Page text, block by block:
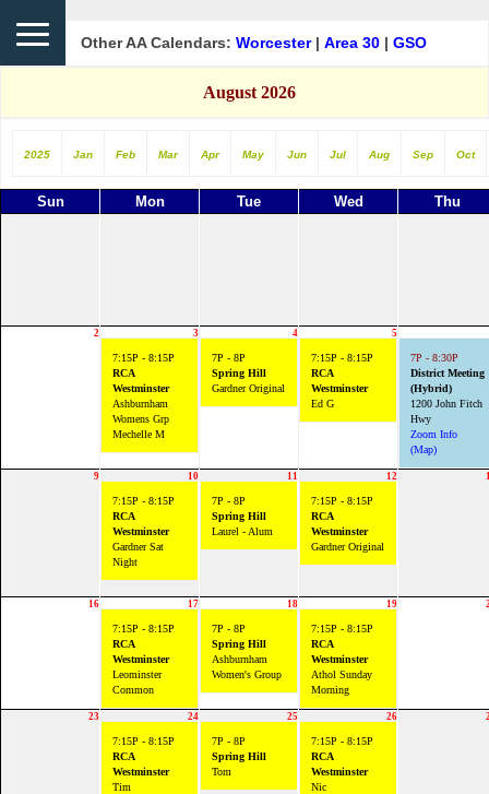
Other AA Calendars: Worcester Area 30 GSO
August 2026
2025 Jan Feb Mar Apr May Jun Jul Aug Sep Oct
Sun Mon Tue Wed Thu
2 3
7:15P - 8:15P
RCA
Westminster
Ashburnham
Womens Grp
Mechelle M
4
7P - 8P
Spring Hill
Gardner Original
5
7:15P - 8:15P
RCA
Westminster
Ed G
7P - 8:30P
District Meeting
(Hybrid)
1200 John Fitch
Hwy
Zoom Info
(Map)
9 10
7:15P - 8:15P
RCA
Westminster
Gardner Sat
Night
11
7P - 8P
Spring Hill
Laurel - Alum
12
7:15P - 8:15P
RCA
Westminster
Gardner Original
16 17
7:15P - 8:15P
RCA
Westminster
Leominster
Common
18
7P - 8P
Spring Hill
Ashburnham
Women's Group
19
7:15P - 8:15P
RCA
Westminster
Athol Sunday
Morning
23 24
7:15P - 8:15P
RCA
Westminster
Tim
25
7P - 8P
Spring Hill
Tom
26
7:15P - 8:15P
RCA
Westminster
Nic